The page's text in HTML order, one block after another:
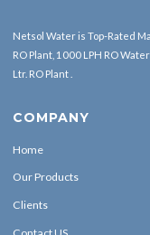
Netsol Water is Top-Rated
RO Plant, 1000 LPH RO
Ltr. RO Plant .
COMPANY
Home
Our Products
Clients